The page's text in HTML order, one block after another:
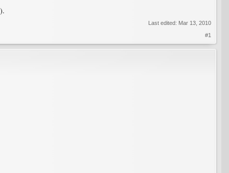
Last edited: Mar 13, 2010
#1